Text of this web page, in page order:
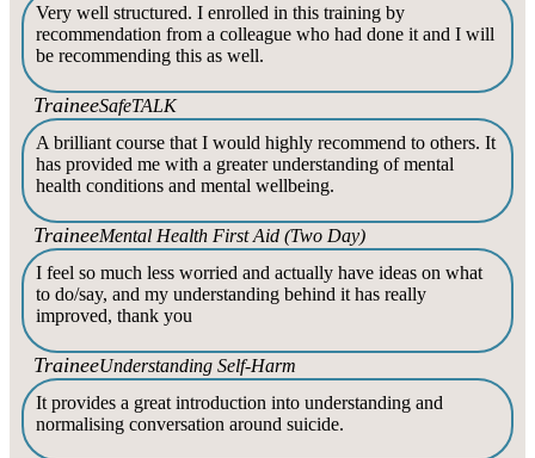
Very well structured. I enrolled in this training by
recommendation from a colleague who had done it and I will
be recommending this as well.
TraineeSafeTALK
A brilliant course that I would highly recommend to others. It
has provided me with a greater understanding of mental
health conditions and mental wellbeing.
TraineeMental Health First Aid (Two Day)
I feel so much less worried and actually have ideas on what
to do/say, and my understanding behind it has really
improved, thank you
TraineeUnderstanding Self-Harm
It provides a great introduction into understanding and
normalising conversation around suicide.